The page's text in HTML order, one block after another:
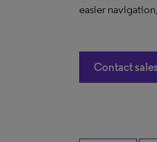
easier
Contact sales